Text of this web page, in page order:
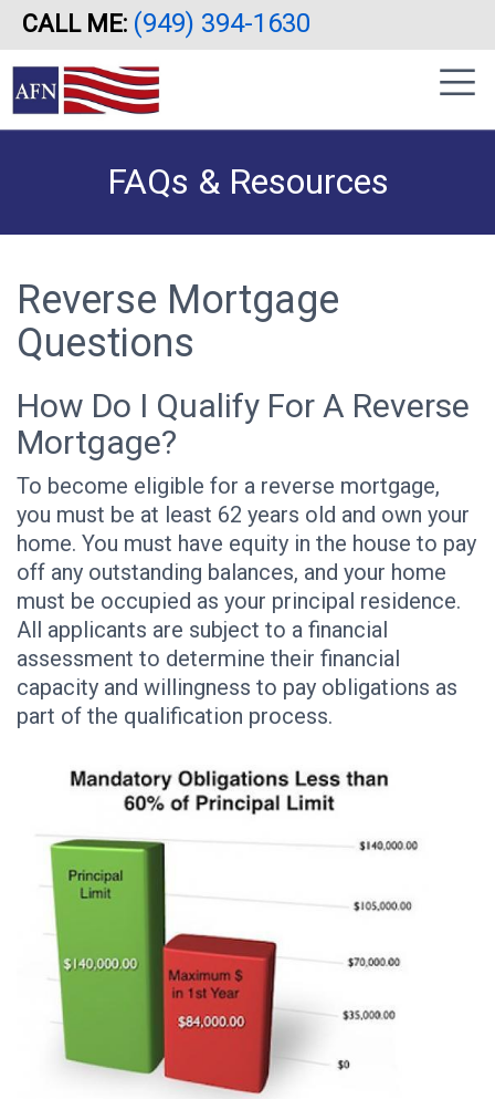
Skip
to
main
content
CALL ME: (949) 394-1630
sidebar
FAQs & Resources
Reverse Mortgage
Questions
How Do I Qualify For A Reverse
Mortgage?
To become eligible for a reverse mortgage,
you must be at least 62 years old and own your
home. You must have equity in the house to pay
off any outstanding balances, and your home
must be occupied as your principal residence.
All applicants are subject to a financial
assessment to determine their financial
capacity and willingness to pay obligations as
part of the qualification process.